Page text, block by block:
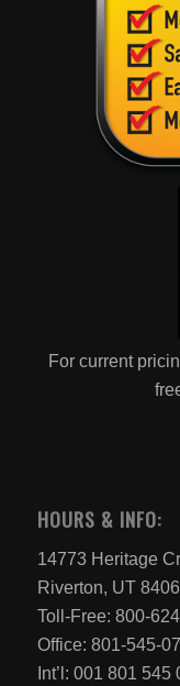
For current
HOURS & INFO:
14773 Heritage
Riverton, UT
Toll-Free: 800-
Office: 801-545-
Int’l: 001 801 545